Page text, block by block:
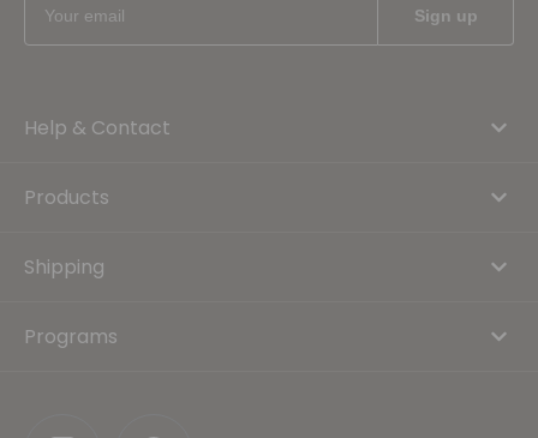
Help & Contact
Products
Shipping
Programs